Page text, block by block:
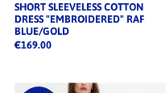
SHORT SLEEVELESS COTTON
DRESS "EMBROIDERED" RAF
BLUE/GOLD
€169.00